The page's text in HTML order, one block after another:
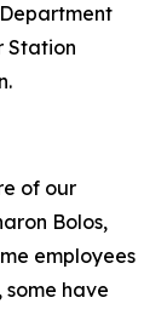
Station
of our
Bolos,
employees
have